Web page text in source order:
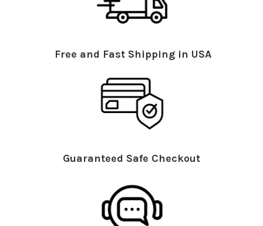
Free and Fast Shipping in USA
Guaranteed Safe Checkout